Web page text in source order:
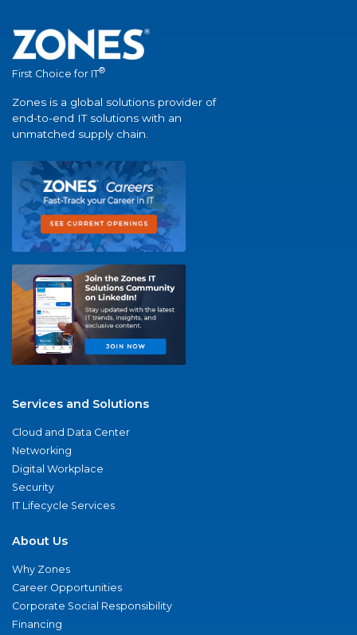
First Choice for IT®
Zones is a global solutions provider of
end-to-end IT solutions with an
unmatched supply chain.
Services and Solutions
Cloud and Data Center
Networking
Digital Workplace
Security
IT Lifecycle Services
About Us
Why Zones
Career Opportunities
Corporate Social Responsibility
Financing